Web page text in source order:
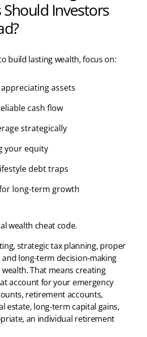
Investors
build lasting wealth, focus on:
assets
cash flow
strategically
your equity
debt traps
long-term growth
wealth cheat code.
strategic tax planning, proper
long-term decision-making
That means creating
account for your emergency
retirement accounts,
estate, long-term capital gains,
an individual retirement